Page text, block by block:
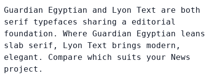
Guardian Egyptian and Lyon Text are both
serif typefaces sharing a editorial
foundation. Where Guardian Egyptian leans
slab serif, Lyon Text brings modern,
elegant. Compare which suits your News
project.